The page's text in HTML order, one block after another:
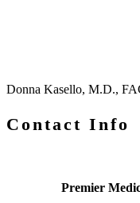
Donna Kasello, M.D.,
Contact Info
Premier